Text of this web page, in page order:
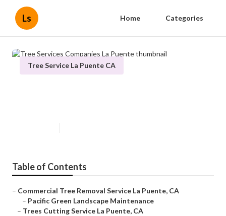
Ls Home Categories
Tree Service La Puente CA
Table of Contents
– Commercial Tree Removal Service La Puente, CA
– Pacific Green Landscape Maintenance
– Trees Cutting Service La Puente, CA